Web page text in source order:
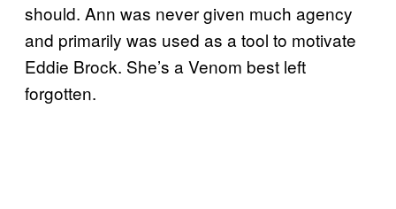
should. Ann was never given much agency
and primarily was used as a tool to motivate
Eddie Brock. She’s a Venom best left
forgotten.